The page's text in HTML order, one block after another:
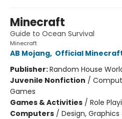
Minecraft
Guide to Ocean Survival
Minecraft
AB Mojang, Official
Publisher:Random House
Juvenile Nonfiction /
Games
Games & Activities / Role
Computers / Design,